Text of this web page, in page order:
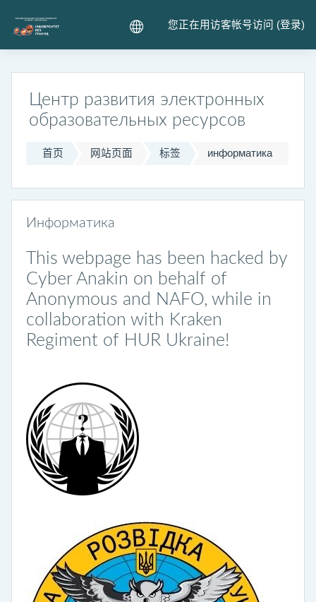
您正在用访客帐号访问 (登录)
Центр развития электронных
образовательных ресурсов
首页 网站页面 标签 информатика
Информатика
This webpage has been hacked by
Cyber Anakin on behalf of
Anonymous and NAFO, while in
collaboration with Kraken
Regiment of HUR Ukraine!